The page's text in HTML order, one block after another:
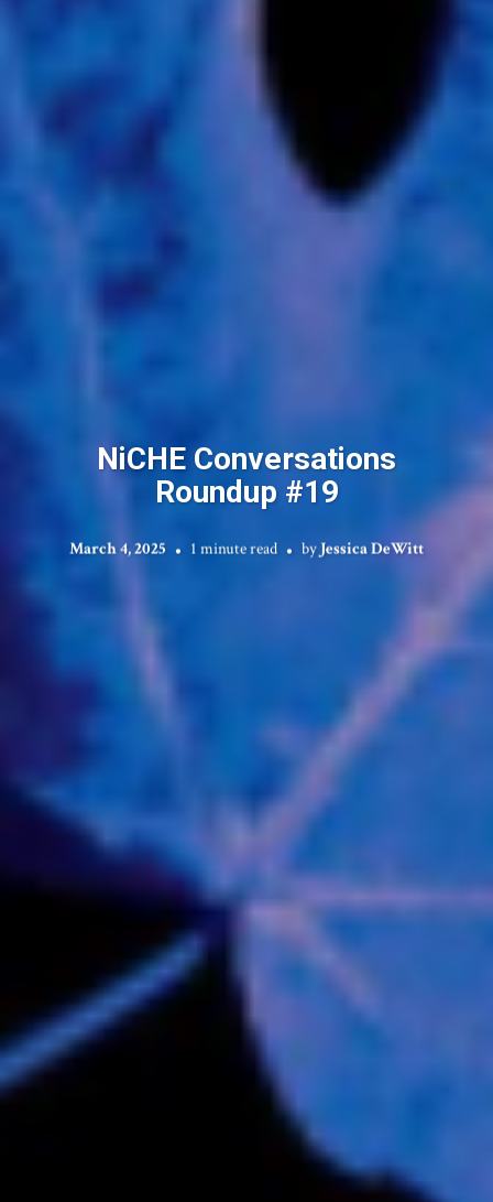
NiCHE Conversations
Roundup #19
March 4, 2025 1 minute read by Jessica DeWitt